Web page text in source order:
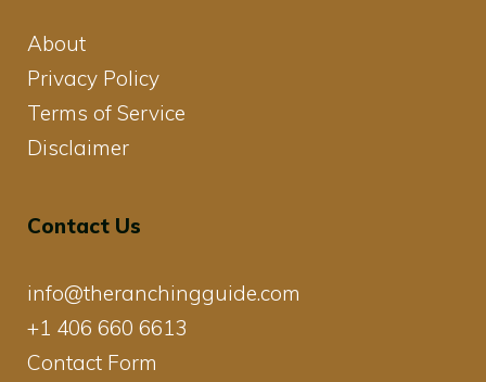
About
Privacy Policy
Terms of Service
Disclaimer
Contact Us
info@theranchingguide.com
+1 406 660 6613
Contact Form